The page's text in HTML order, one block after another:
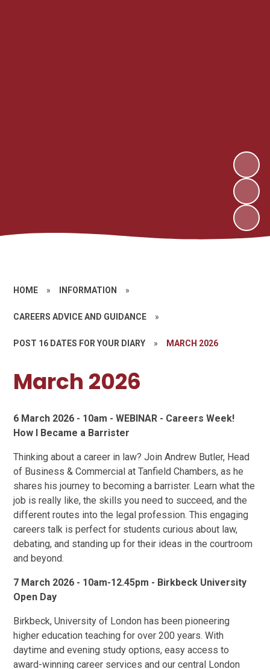
HOME » INFORMATION »
CAREERS ADVICE AND GUIDANCE »
POST 16 DATES FOR YOUR DIARY » MARCH 2026
March 2026
6 March 2026 - 10am - WEBINAR - Careers Week!
How I Became a Barrister
Thinking about a career in law? Join Andrew Butler, Head
of Business & Commercial at Tanfield Chambers, as he
shares his journey to becoming a barrister. Learn what the
job is really like, the skills you need to succeed, and the
different routes into the legal profession. This engaging
careers talk is perfect for students curious about law,
debating, and standing up for their ideas in the courtroom
and beyond.
7 March 2026 - 10am-12.45pm - Birkbeck University
Open Day
Birkbeck, University of London has been pioneering
higher education teaching for over 200 years. With
daytime and evening study options, easy access to
award-winning career services and our central London